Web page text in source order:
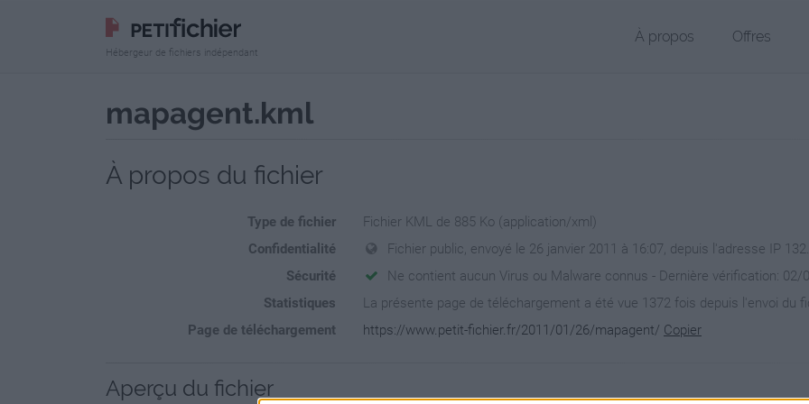
Hébergeur de fichiers indépendant
À propos Offres
mapagent.kml
À propos du fichier
Type de fichier
Fichier KML de 885 Ko (application/xml)
Confidentialité
Fichier public, envoyé le 26 janvier 2011 à 16:07, depuis l'adresse IP
Sécurité
Ne contient aucun Virus ou Malware connus - Dernière vérification: 02/
Statistiques
La présente page de téléchargement a été vue 1372 fois depuis l'envoi du
Page de téléchargement
https://www.petit-fichier.fr/2011/01/26/mapagent/ Copier
Aperçu du fichier